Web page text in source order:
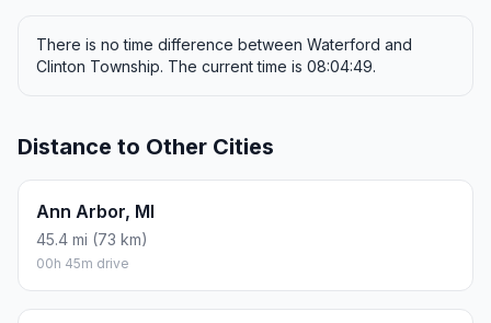
There is no time difference between Waterford and
Clinton Township. The current time is 08:04:49.
Distance to Other Cities
Ann Arbor, MI
45.4 mi (73 km)
00h 45m drive